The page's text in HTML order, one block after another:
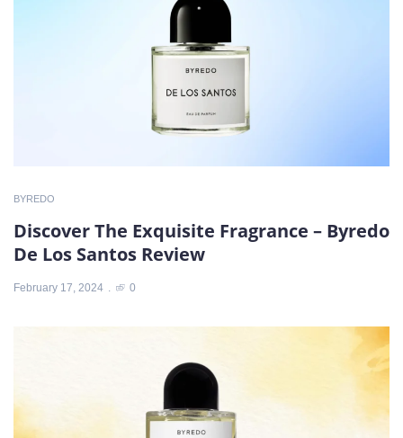
BYREDO
Discover The Exquisite Fragrance – Byredo
De Los Santos Review
February 17, 2024 0